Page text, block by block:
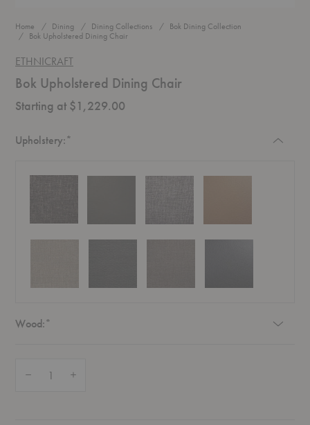
Home Dining Dining Collections
Bok Dining Collection
Bok Upholstered Dining Chair
ETHNICRAFT
Bok Upholstered Dining Chair
Starting at $1,229.00
Upholstery:*
Wood:*